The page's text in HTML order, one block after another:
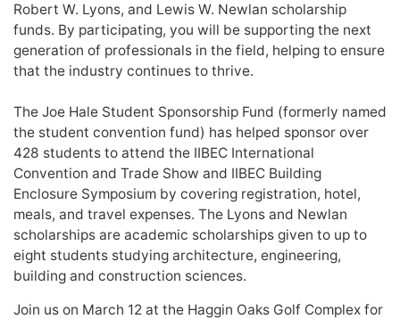
Robert W. Lyons, and Lewis W. Newlan scholarship
funds. By participating, you will be supporting the next
generation of professionals in the field, helping to ensure
that the industry continues to thrive.
The Joe Hale Student Sponsorship Fund (formerly named
the student convention fund) has helped sponsor over
428 students to attend the IIBEC International
Convention and Trade Show and IIBEC Building
Enclosure Symposium by covering registration, hotel,
meals, and travel expenses. The Lyons and Newlan
scholarships are academic scholarships given to up to
eight students studying architecture, engineering,
building and construction sciences.
Join us on March 12 at the Haggin Oaks Golf Complex for